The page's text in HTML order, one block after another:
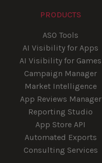
PRODUCTS
ASO Tools
AI Visibility for Apps
AI Visibility for Games
Campaign Manager
Market Intelligence
App Reviews Manager
Reporting Studio
App Store API
Automated Exports
Consulting Services